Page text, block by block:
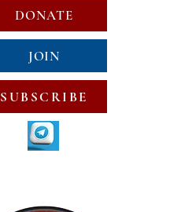
DONATE
JOIN
SUBSCRIBE